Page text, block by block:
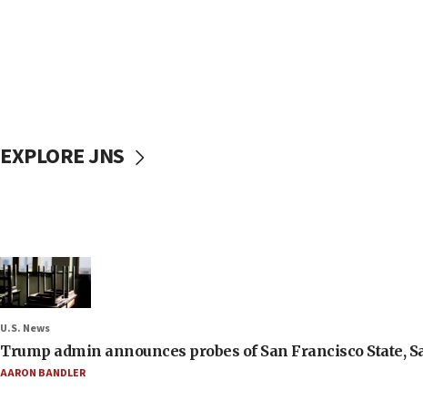
EXPLORE JNS
U.S. News
Trump admin announces probes of San Francisco State,
AARON BANDLER